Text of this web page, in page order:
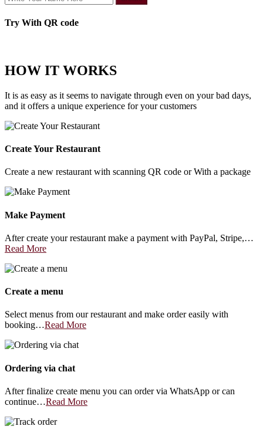
Try With QR code
HOW IT WORKS
It is as easy as it seems to navigate through even on your bad days,
and it offers a unique experience for your customers
Create Your Restaurant
Create a new restaurant with scanning QR code or With a package
Make Payment
After create your restaurant make a payment with PayPal, Stripe,…
Read More
Create a menu
Select menus from our restaurant and make order easily with
booking…Read More
Ordering via chat
After finalize create menu you can order via WhatsApp or can
continue…Read More